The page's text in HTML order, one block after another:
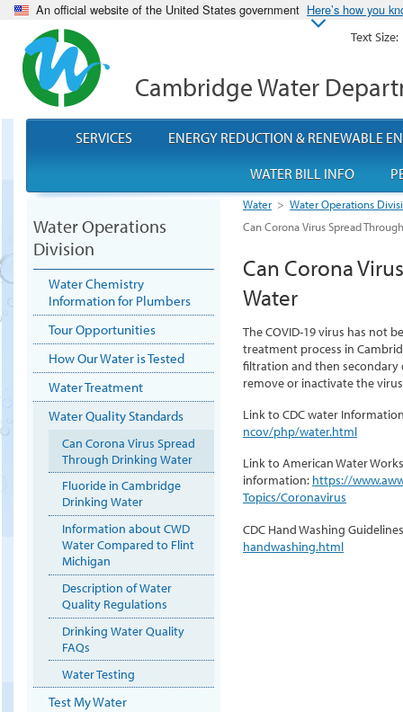
An official website of the United States government Here’s how you
Cambridge Water
Water > Water Operations
Can Corona Virus Spread
Can Corona
Water
The COVID-19 virus has not
treatment process in
filtration and then secondary
remove or inactivate the
Link to CDC water
ncov/php/water.html
Link to American Water
information: https://
Topics/Coronavirus
CDC Hand Washing
handwashing.html
Water Operations
Division
Water Chemistry
Information for Plumbers
Tour Opportunities
How Our Water is Tested
Water Treatment
Water Quality Standards
Can Corona Virus Spread
Through Drinking Water
Fluoride in Cambridge
Drinking Water
Information about CWD
Water Compared to Flint
Michigan
Description of Water
Quality Regulations
Drinking Water Quality
FAQs
Water Testing
Test My Water
SERVICES
ENERGY REDUCTION & RENEWABLE
WATER BILL INFO
Text Size: